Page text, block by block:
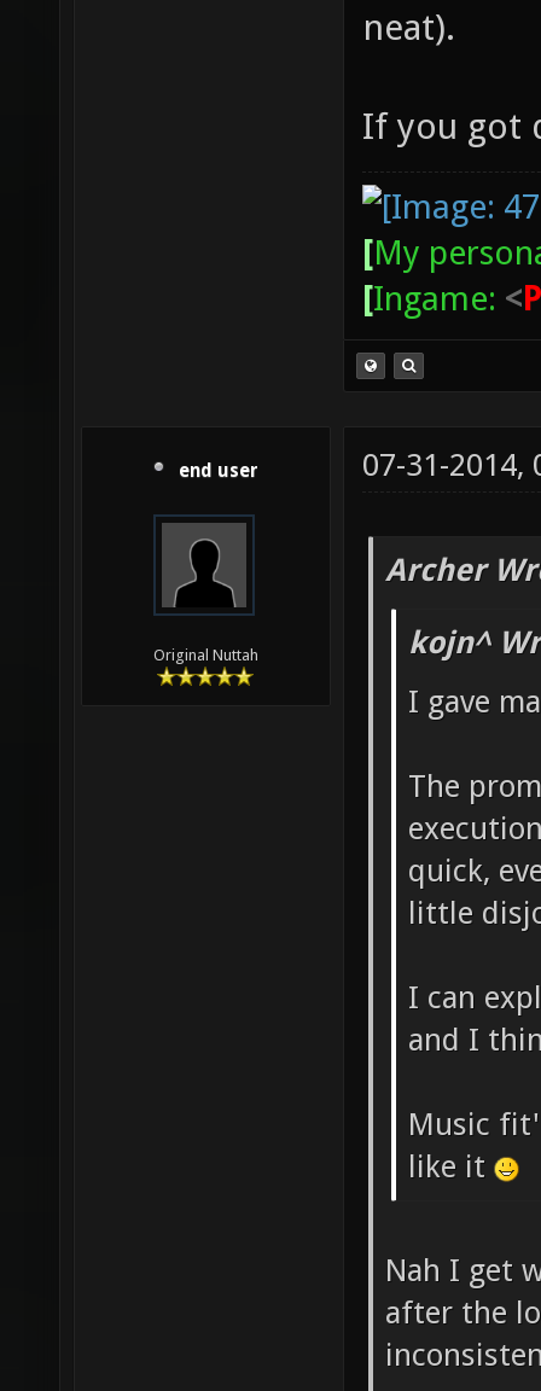
neat).
If you got
[My
[Ingame: <P
end user
Original Nuttah
07-31-2014,
Archer
kojn^
I gave
The
quick,
little
I can
and I
Music
like it
Nah I get
after the